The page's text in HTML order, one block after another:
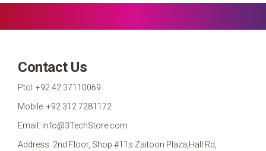
Contact Us
Ptcl: +92 42 37110069
Mobile: +92 312 7281172
Email: info@3TechStore.com
Address: 2nd Floor, Shop #11s Zaitoon Plaza,Hall Rd,